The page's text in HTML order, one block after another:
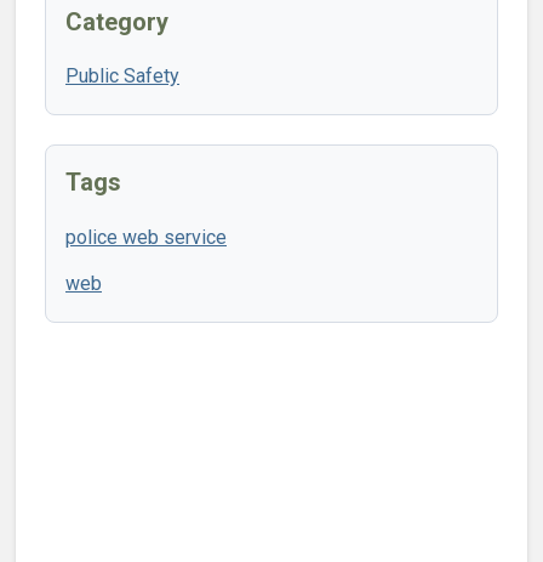
Category
Public Safety
Tags
police web service
web